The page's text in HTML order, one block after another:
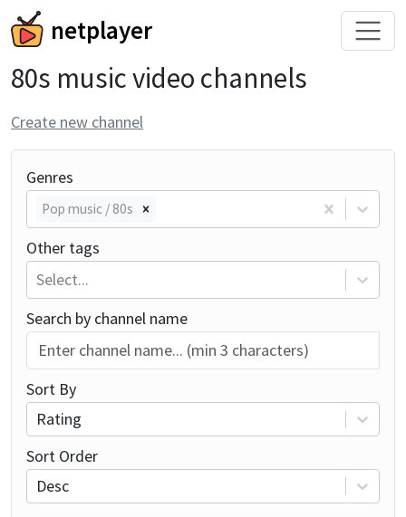
netplayer
80s music video channels
Create new channel
Genres
Pop music / 80s
Other tags
Select...
Search by channel name
Sort By
Rating
Sort Order
Desc